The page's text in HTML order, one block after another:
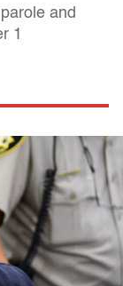
and
1